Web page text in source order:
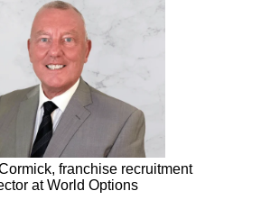
franchise recruitment
at World Options